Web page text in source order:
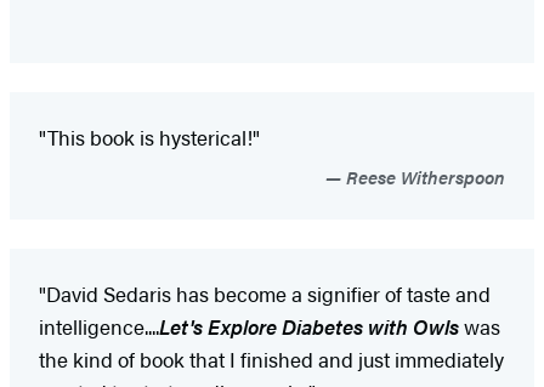
"This book is hysterical!"
Reese Witherspoon
"David Sedaris has become a signifier of taste and
intelligence....Let's Explore Diabetes with Owlswas
the kind of book that I finished and just immediately